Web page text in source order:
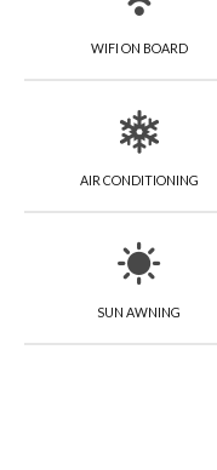
WIFI ON BOARD
AIR CONDITIONING
SUN AWNING